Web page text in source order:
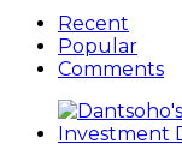
Recent
Popular
Comments